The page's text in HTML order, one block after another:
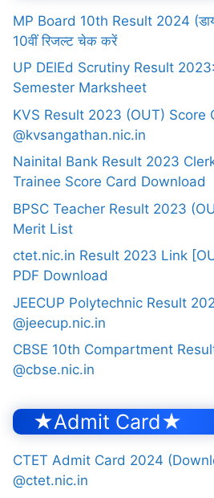
MP Board 10th Result 2024
10वीं रिजल्ट चेक करें
UP DElEd Scrutiny Result
Semester Marksheet
KVS Result 2023 (OUT) Score
@kvsangathan.nic.in
Nainital Bank Result 2023
Trainee Score Card Download
BPSC Teacher Result 2023
Merit List
ctet.nic.in Result 2023 Link
PDF Download
JEECUP Polytechnic Result
@jeecup.nic.in
CBSE 10th Compartment
@cbse.nic.in
★Admit Card★
CTET Admit Card 2024
@ctet.nic.in